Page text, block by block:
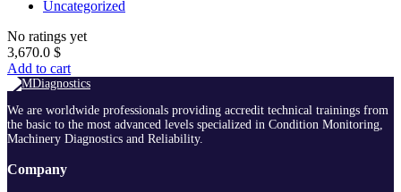
Uncategorized
No ratings yet
3,670.0 $
Add to cart
We are worldwide professionals providing accredit technical trainings from
the basic to the most advanced levels specialized in Condition Monitoring,
Machinery Diagnostics and Reliability.
Company